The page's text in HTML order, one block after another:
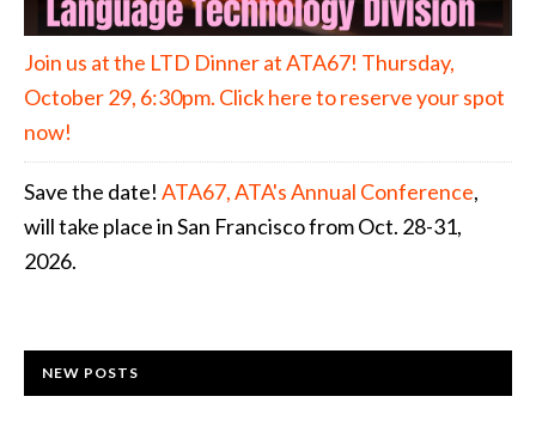
Join us at the LTD Dinner at ATA67! Thursday,
October 29, 6:30pm. Click here to reserve your spot
now!
Save the date! ATA67, ATA's Annual Conference,
will take place in San Francisco from Oct. 28-31,
2026.
NEW POSTS